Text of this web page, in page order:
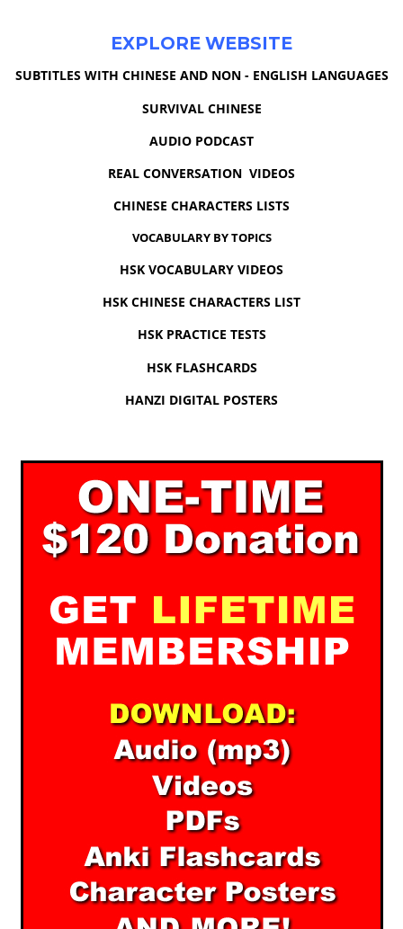
EXPLORE WEBSITE
SUBTITLES WITH CHINESE AND NON - ENGLISH LANGUAGES
SURVIVAL CHINESE
AUDIO PODCAST
REAL CONVERSATION VIDEOS
CHINESE CHARACTERS LISTS
VOCABULARY BY TOPICS
HSK VOCABULARY VIDEOS
HSK CHINESE CHARACTERS LIST
HSK PRACTICE TESTS
HSK FLASHCARDS
HANZI DIGITAL POSTERS